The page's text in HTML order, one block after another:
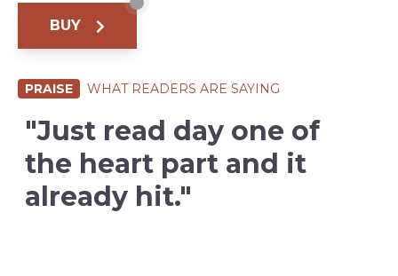
BUY
PRAISE WHAT READERS ARE SAYING
"Just read day one of
the heart part and it
already hit."